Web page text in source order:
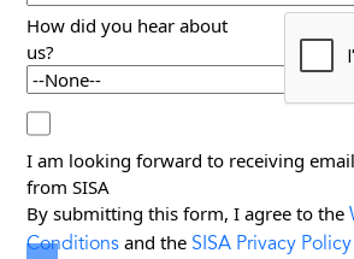
How did you hear about
us?
I am looking forward to receiving
from SISA
By submitting this form, I agree to the
Conditions and the SISA Privacy Policy